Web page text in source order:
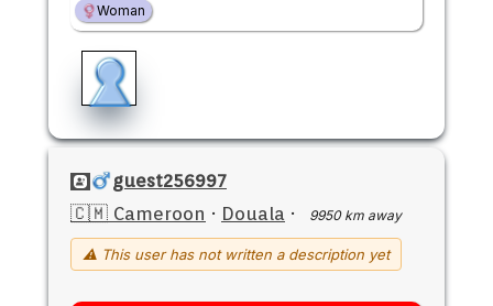
Woman
guest256997
🇨🇲 Cameroon · Douala · 9950 km away
⚠ This user has not written a description yet